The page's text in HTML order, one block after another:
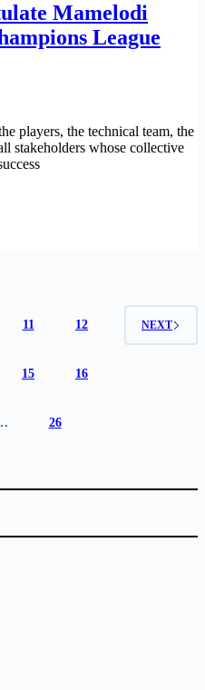
Mamelodi
League
players, the technical team, the
stakeholders whose collective
11 12
15 16
26
NEXT